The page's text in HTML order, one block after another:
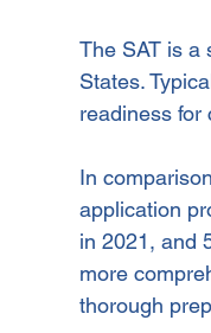
The SAT is a
States.
readiness for
In
application
in 2021, and
more
thorough